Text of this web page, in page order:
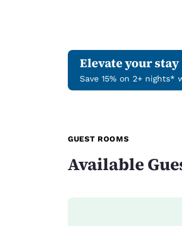
Elevate your stay
Save 15% on 2+ nights*
GUEST ROOMS
Available